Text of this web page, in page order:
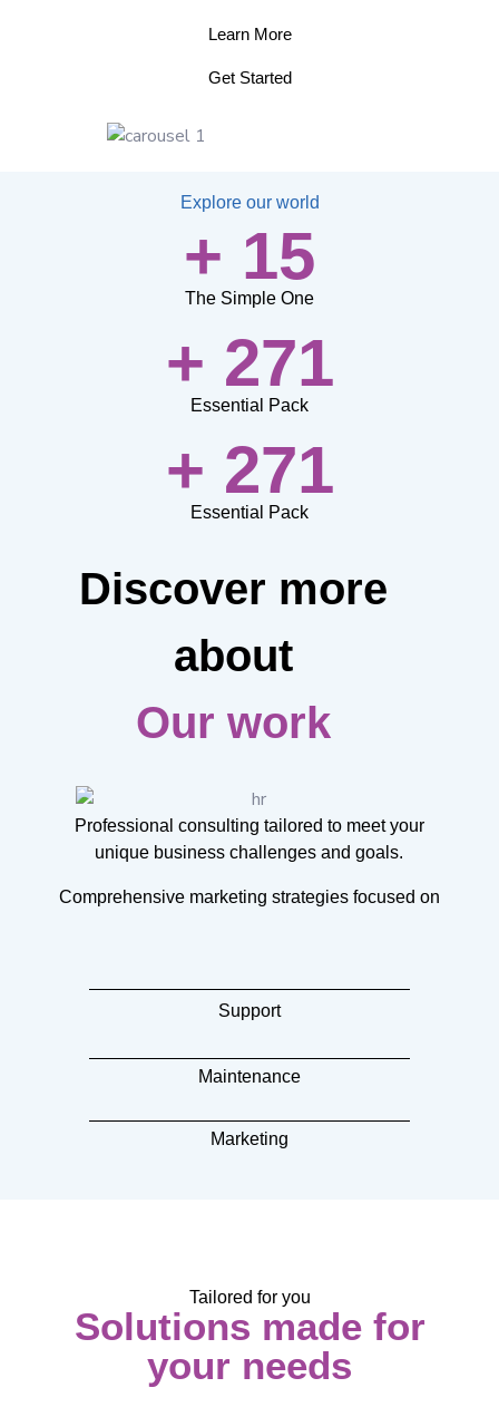
Learn More
Get Started
Explore our world
+ 15
The Simple One
+ 271
Essential Pack
+ 271
Essential Pack
Discover more
about
Our work
Professional consulting tailored to meet your
unique business challenges and goals.
Comprehensive marketing strategies focused on
Support
Maintenance
Marketing
Tailored for you
Solutions made for
your needs